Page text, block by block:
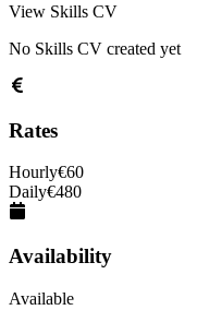
View Skills CV
No Skills CV created yet
Rates
Hourly€60
Daily€480
Availability
Available